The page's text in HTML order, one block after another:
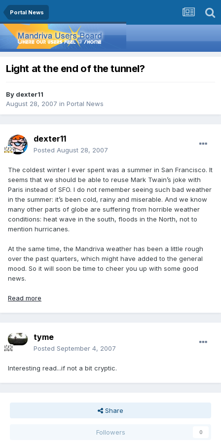
Portal News
Light at the end of the tunnel?
By dexter11
August 28, 2007 in Portal News
dexter11
Posted August 28, 2007
The coldest winter I ever spent was a summer in San Francisco. It
seems that we should be able to reuse Mark Twain’s joke with
Paris instead of SFO. I do not remember seeing such bad weather
in the summer: it’s been cold, rainy and miserable. And we know
many other parts of globe are suffering from horrible weather
conditions: heat wave in the south, floods in the North, not to
mention hurricanes.
At the same time, the Mandriva weather has been a little rough
over the past quarters, which might have added to the general
mood. So it will soon be time to cheer you up with some good
news.
Read more
tyme
Posted September 4, 2007
Interesting read...if not a bit cryptic.
Share
Followers 0